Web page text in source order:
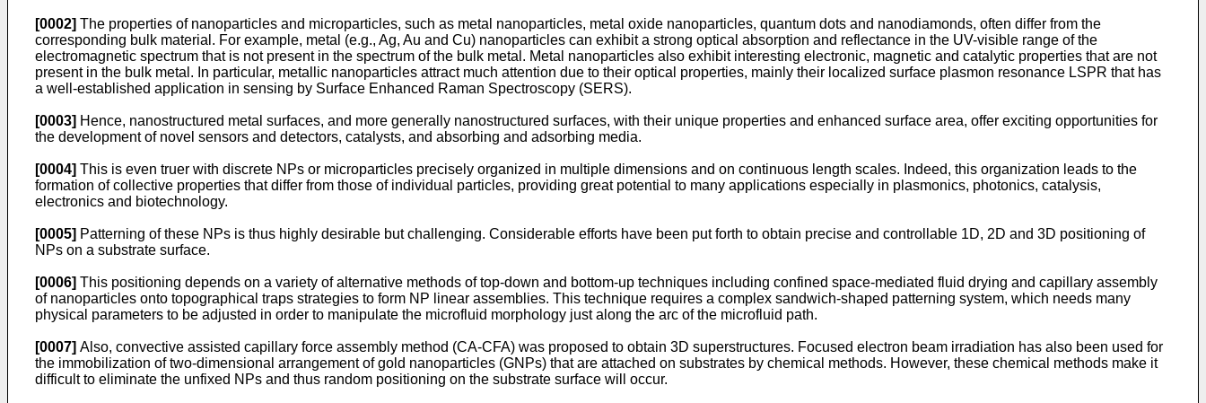
[0002] The properties of nanoparticles and microparticles, such as metal nanoparticles, metal oxide nanoparticles, quantum dots and nanodiamonds, often differ from the
corresponding bulk material. For example, metal (e.g., Ag, Au and Cu) nanoparticles can exhibit a strong optical absorption and reflectance in the UV-visible range of the
electromagnetic spectrum that is not present in the spectrum of the bulk metal. Metal nanoparticles also exhibit interesting electronic, magnetic and catalytic properties that are not
present in the bulk metal. In particular, metallic nanoparticles attract much attention due to their optical properties, mainly their localized surface plasmon resonance LSPR that has
a well-established application in sensing by Surface Enhanced Raman Spectroscopy (SERS).
[0003] Hence, nanostructured metal surfaces, and more generally nanostructured surfaces, with their unique properties and enhanced surface area, offer exciting opportunities for
the development of novel sensors and detectors, catalysts, and absorbing and adsorbing media.
[0004] This is even truer with discrete NPs or microparticles precisely organized in multiple dimensions and on continuous length scales. Indeed, this organization leads to the
formation of collective properties that differ from those of individual particles, providing great potential to many applications especially in plasmonics, photonics, catalysis,
electronics and biotechnology.
[0005] Patterning of these NPs is thus highly desirable but challenging. Considerable efforts have been put forth to obtain precise and controllable 1D, 2D and 3D positioning of
NPs on a substrate surface.
[0006] This positioning depends on a variety of alternative methods of top-down and bottom-up techniques including confined space-mediated fluid drying and capillary assembly
of nanoparticles onto topographical traps strategies to form NP linear assemblies. This technique requires a complex sandwich-shaped patterning system, which needs many
physical parameters to be adjusted in order to manipulate the microfluid morphology just along the arc of the microfluid path.
[0007] Also, convective assisted capillary force assembly method (CA-CFA) was proposed to obtain 3D superstructures. Focused electron beam irradiation has also been used for
the immobilization of two-dimensional arrangement of gold nanoparticles (GNPs) that are attached on substrates by chemical methods. However, these chemical methods make it
difficult to eliminate the unfixed NPs and thus random positioning on the substrate surface will occur.